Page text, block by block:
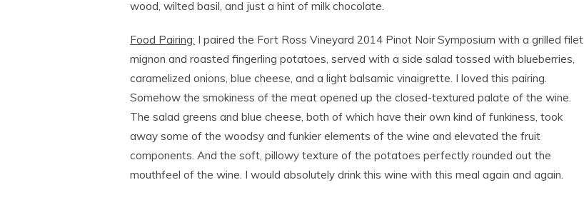
wood, wilted basil, and just a hint of milk chocolate.
Food Pairing: I paired the Fort Ross Vineyard 2014 Pinot Noir Symposium with a grilled filet
mignon and roasted fingerling potatoes, served with a side salad tossed with blueberries,
caramelized onions, blue cheese, and a light balsamic vinaigrette. I loved this pairing.
Somehow the smokiness of the meat opened up the closed-textured palate of the wine.
The salad greens and blue cheese, both of which have their own kind of funkiness, took
away some of the woodsy and funkier elements of the wine and elevated the fruit
components. And the soft, pillowy texture of the potatoes perfectly rounded out the
mouthfeel of the wine. I would absolutely drink this wine with this meal again and again.